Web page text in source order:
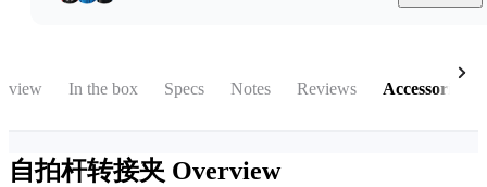
In the box Specs Notes Reviews Accessories
自拍杆转接夹 Overview